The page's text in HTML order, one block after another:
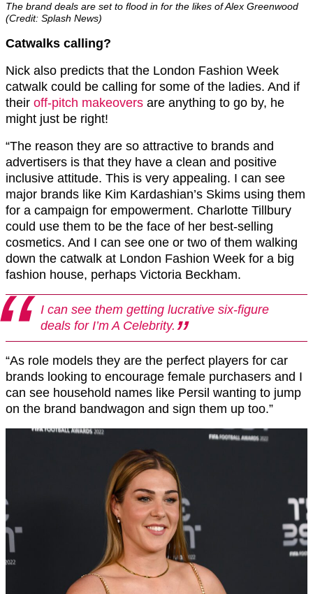
The brand deals are set to flood in for the likes of Alex Greenwood
(Credit: Splash News)
Catwalks calling?
Nick also predicts that the London Fashion Week
catwalk could be calling for some of the ladies. And if
their off-pitch makeovers are anything to go by, he
might just be right!
“The reason they are so attractive to brands and
advertisers is that they have a clean and positive
inclusive attitude. This is very appealing. I can see
major brands like Kim Kardashian’s Skims using them
for a campaign for empowerment. Charlotte Tillbury
could use them to be the face of her best-selling
cosmetics. And I can see one or two of them walking
down the catwalk at London Fashion Week for a big
fashion house, perhaps Victoria Beckham.
I can see them getting lucrative six-figure
deals for I’m A Celebrity.
“As role models they are the perfect players for car
brands looking to encourage female purchasers and I
can see household names like Persil wanting to jump
on the brand bandwagon and sign them up too.”